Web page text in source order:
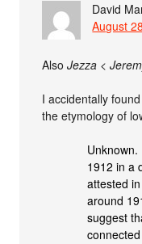
David
August
AlsoJezza <
I accidentally
the etymology of
1912 in a
attested
around
suggest